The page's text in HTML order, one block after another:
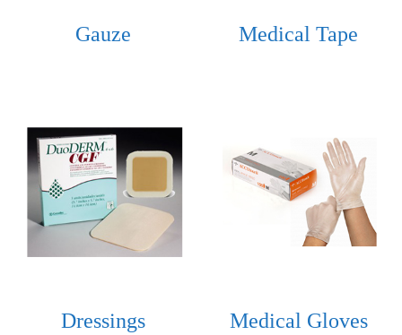
Gauze Medical Tape
Dressings Medical Gloves